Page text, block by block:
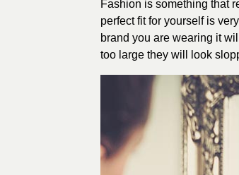
Fashion is something that
perfect fit for yourself is
brand you are wearing it
too large they will look